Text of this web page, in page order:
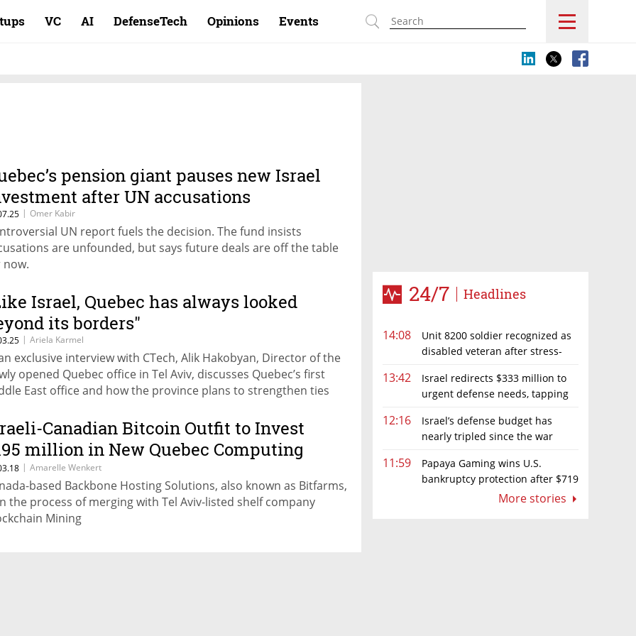
VC AI DefenseTech Opinions Events
24/7 Headlines
14:08
Unit 8200 soldier recognized as
disabled veteran after stress-
13:42
Israel redirects $333 million to
urgent defense needs, tapping
12:16
Israel’s defense budget has
nearly tripled since the war
11:59
Papaya Gaming wins U.S.
bankruptcy protection after $719
More stories
pension giant pauses new Israel
after UN accusations
| Omer Kabir
UN report fuels the decision. The fund insists
are unfounded, but says future deals are off the table
Israel, Quebec has always looked
its borders"
| Ariela Karmel
exclusive interview with CTech, Alik Hakobyan, Director of the
opened Quebec office in Tel Aviv, discusses Quebec’s first
East office and how the province plans to strengthen ties
Canadian Bitcoin Outfit to Invest
million in New Quebec Computing
| Amarelle Wenkert
based Backbone Hosting Solutions, also known as Bitfarms,
the process of merging with Tel Aviv-listed shelf company
Mining